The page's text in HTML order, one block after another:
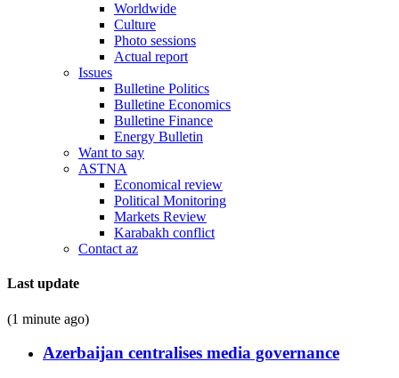
Worldwide
Culture
Photo sessions
Actual report
Issues
Bulletine Politics
Bulletine Economics
Bulletine Finance
Energy Bulletin
Want to say
ASTNA
Economical review
Political Monitoring
Markets Review
Karabakh conflict
Contact az
Last update
(1 minute ago)
Azerbaijan centralises media governance